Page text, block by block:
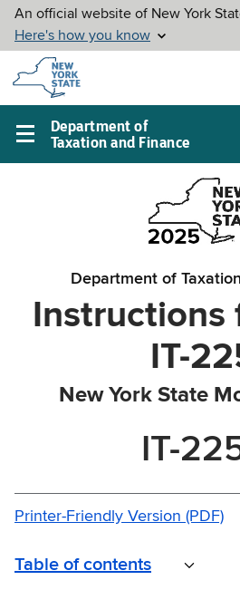
Skip to
main
content
Department of
Taxation and Finance
Main
Department of
Instructions
IT-
New York State
IT-
Printer-Friendly Version (PDF)
Table of contents